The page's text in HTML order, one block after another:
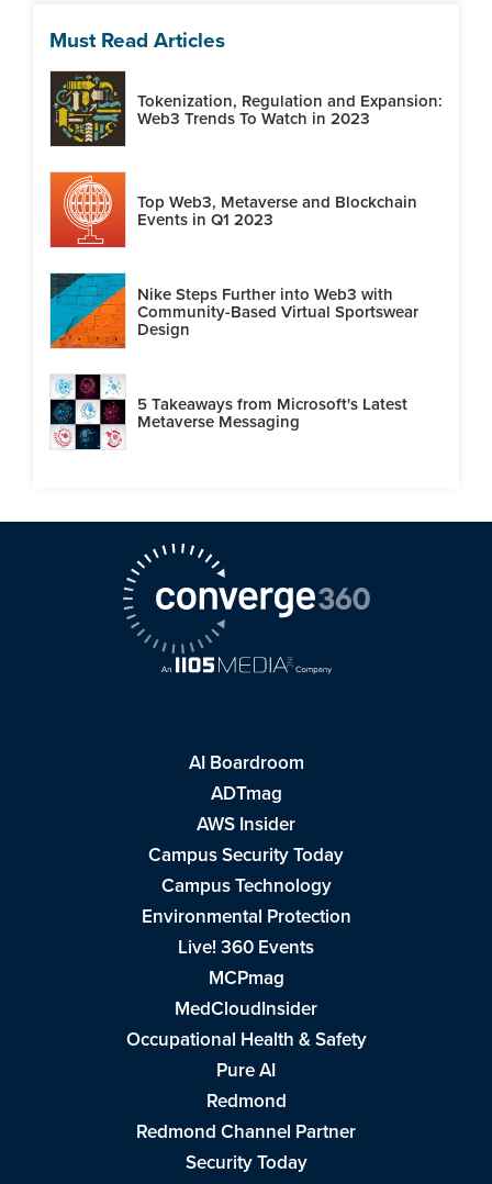
Must Read Articles
Tokenization, Regulation and Expansion:
Web3 Trends To Watch in 2023
Top Web3, Metaverse and Blockchain
Events in Q1 2023
Nike Steps Further into Web3 with
Community-Based Virtual Sportswear
Design
5 Takeaways from Microsoft's Latest
Metaverse Messaging
AI Boardroom
ADTmag
AWS Insider
Campus Security Today
Campus Technology
Environmental Protection
Live! 360 Events
MCPmag
MedCloudInsider
Occupational Health & Safety
Pure AI
Redmond
Redmond Channel Partner
Security Today